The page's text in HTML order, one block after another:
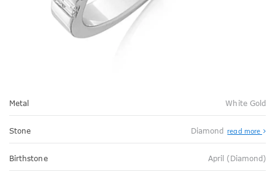
Metal White Gold
Stone Diamond read more
Birthstone April (Diamond)